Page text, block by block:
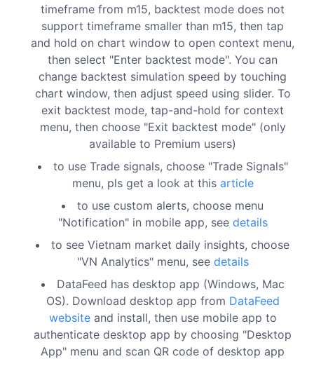
timeframe from m15, backtest mode does not
support timeframe smaller than m15, then tap
and hold on chart window to open context menu,
then select "Enter backtest mode". You can
change backtest simulation speed by touching
chart window, then adjust speed using slider. To
exit backtest mode, tap-and-hold for context
menu, then choose "Exit backtest mode" (only
available to Premium users)
to use Trade signals, choose "Trade Signals"
menu, pls get a look at this article
to use custom alerts, choose menu
"Notification" in mobile app, see details
to see Vietnam market daily insights, choose
"VN Analytics" menu, see details
DataFeed has desktop app (Windows, Mac
OS). Download desktop app from DataFeed
websiteand install, then use mobile app to
authenticate desktop app by choosing "Desktop
App" menu and scan QR code of desktop app